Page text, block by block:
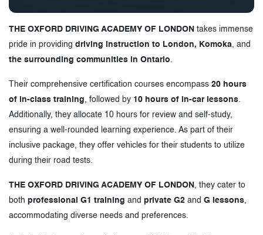
THE OXFORD DRIVING ACADEMY OF LONDON takes immense
pride in providing driving instruction to London, Komoka, and
the surrounding communities in Ontario
Their comprehensive certification courses encompass 20 hours
of in-class training, followed by 10 hours of in-car lessons
Additionally, they allocate 10 hours for review and self-study,
ensuring a well-rounded learning experience. As part of their
inclusive package, they offer vehicles for their students to utilize
during their road tests.
THE OXFORD DRIVING ACADEMY OF LONDON , they cater to
both professional G1 training and private G2 and G lessons,
accommodating diverse needs and preferences.